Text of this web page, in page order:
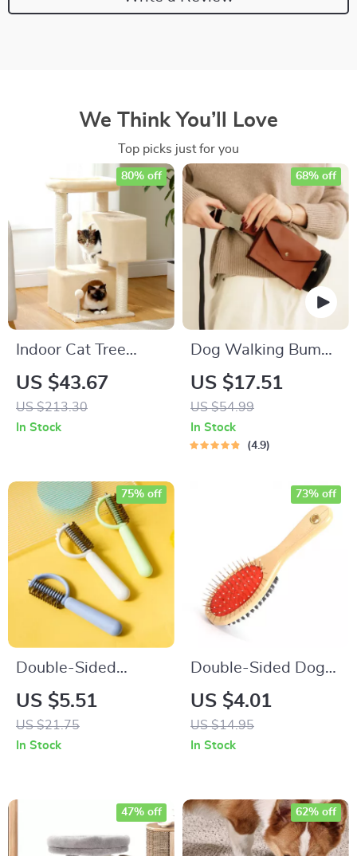
We Think You’ll Love
Top picks just for you
Indoor Cat Tree
Tower with Condo
US $43.67
US $213.30
80% off
In Stock
Dog Walking Bum
Bag “Pooch Pouch”
for Snacks & Poop
Bags
US $17.51
US $54.99
68% off
In Stock
4.9
Double-Sided
Stainless Steel Dog
Comb
US $5.51
US $21.75
75% off
In Stock
Double-Sided Dog
Comb with Wooden
Handle
US $4.01
US $14.95
73% off
In Stock
47% off 62% off